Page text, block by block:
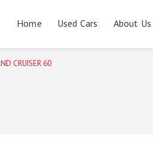
Home Used Cars About Us
CRUISER 60